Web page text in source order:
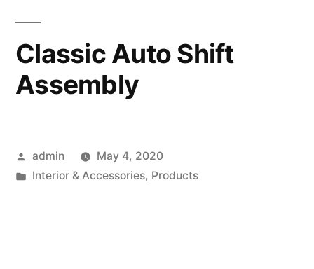
Classic Auto Shift
Assembly
Posted
by
admin
May 4, 2020
Posted
Interior & Accessories, Products